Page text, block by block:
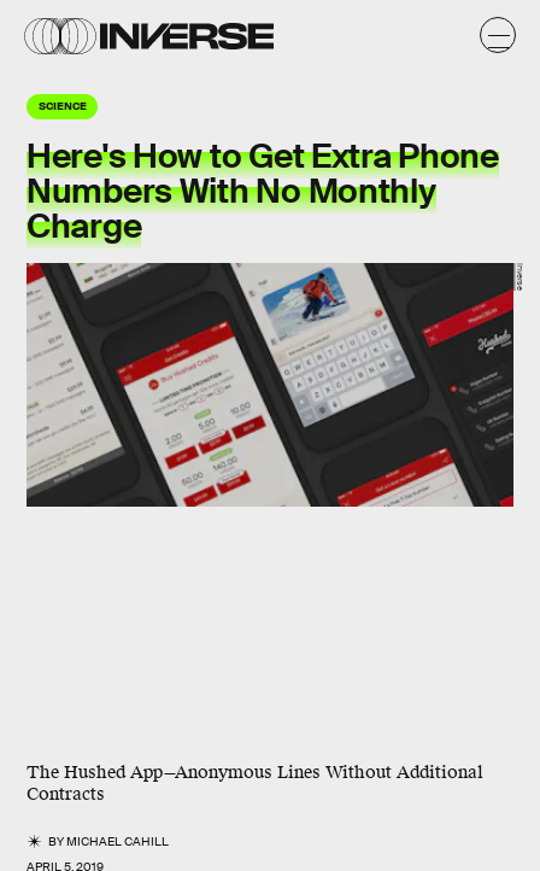
SCIENCE
Here's How to Get Extra Phone
Numbers With No Monthly
Charge
The Hushed App—Anonymous Lines Without Additional
Contracts
BYMICHAEL CAHILL
APRIL 5, 2019
Inverse